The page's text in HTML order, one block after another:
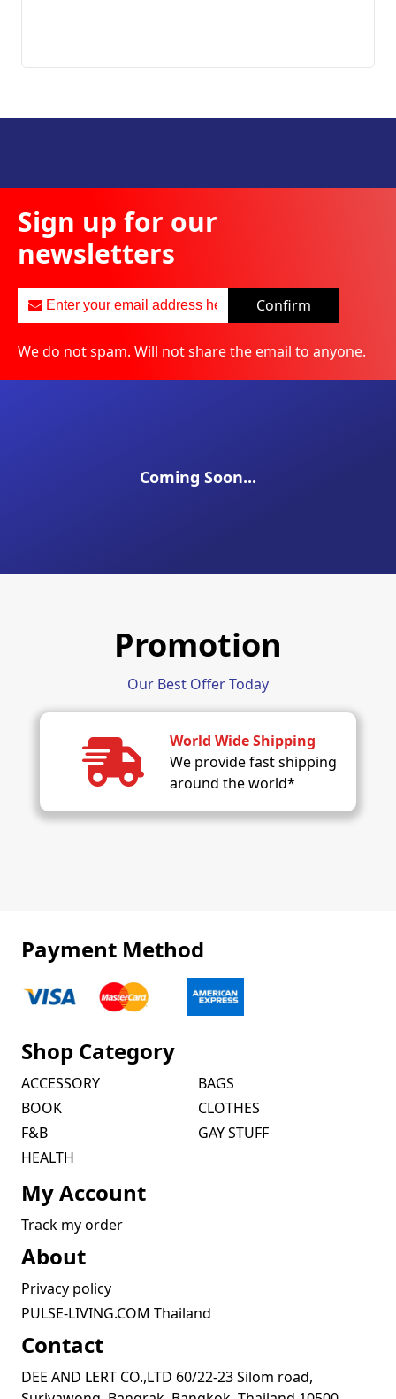
Sign up for our
newsletters
Confirm
We do not spam. Will not share the email to anyone.
Coming Soon...
Promotion
Our Best Offer Today
World Wide Shipping
We provide fast shipping
around the world*
Payment Method
Shop Category
ACCESSORY
BAGS
BOOK
CLOTHES
F&B
GAY STUFF
HEALTH
My Account
Track my order
About
Privacy policy
PULSE-LIVING.COM Thailand
Contact
DEE AND LERT CO.,LTD 60/22-23 Silom road,